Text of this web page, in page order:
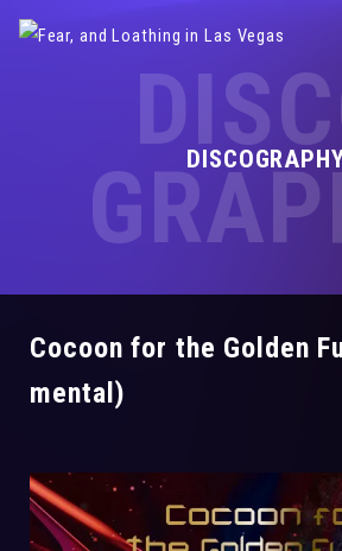
Cocoon for the Golden
mental)